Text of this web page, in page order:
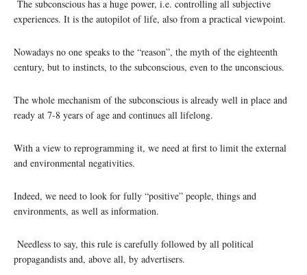
The subconscious has a huge power, i.e. controlling all subjective
experiences. It is the autopilot of life, also from a practical viewpoint.
Nowadays no one speaks to the “reason”, the myth of the eighteenth
century, but to instincts, to the subconscious, even to the unconscious.
The whole mechanism of the subconscious is already well in place and
ready at 7-8 years of age and continues all lifelong.
With a view to reprogramming it, we need at first to limit the external
and environmental negativities.
Indeed, we need to look for fully “positive” people, things and
environments, as well as information.
Needless to say, this rule is carefully followed by all political
propagandists and, above all, by advertisers.